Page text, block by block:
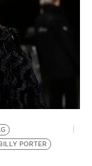
BILLY PORTER